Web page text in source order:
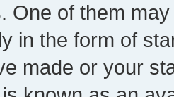
One of them
in the form of
made or your